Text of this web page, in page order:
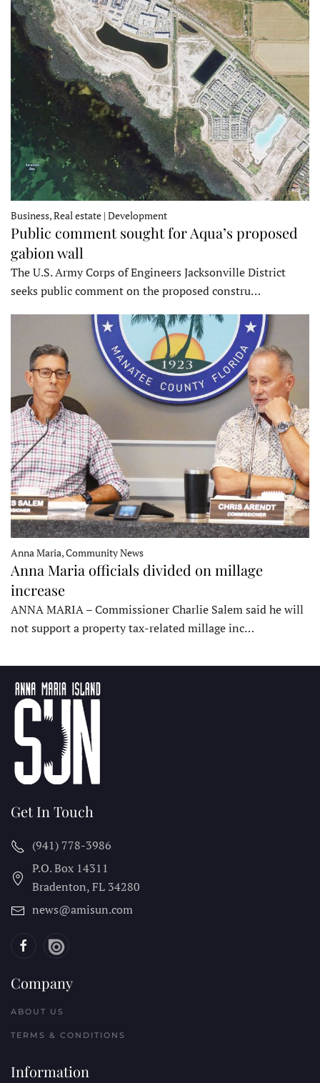
Business, Real estate | Development
Public comment sought for Aqua’s proposed
gabion wall
The U.S. Army Corps of Engineers Jacksonville District
seeks public comment on the proposed constru…
Anna Maria, Community News
Anna Maria officials divided on millage
increase
ANNA MARIA – Commissioner Charlie Salem said he will
not support a property tax-related millage inc…
Get In Touch
(941) 778-3986
P.O. Box 14311
Bradenton, FL 34280
news@amisun.com
Company
ABOUT US
TERMS & CONDITIONS
Information